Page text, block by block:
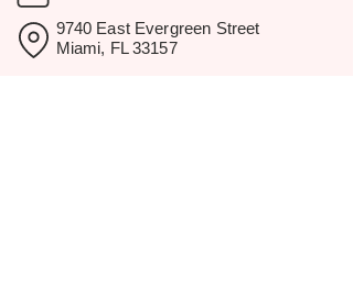
9740 East Evergreen Street
Miami, FL 33157